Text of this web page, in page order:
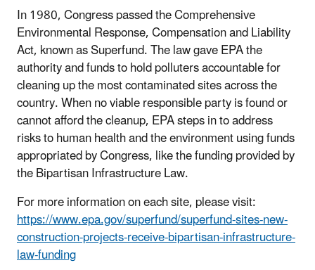
In 1980, Congress passed the Comprehensive
Environmental Response, Compensation and Liability
Act, known as Superfund. The law gave EPA the
authority and funds to hold polluters accountable for
cleaning up the most contaminated sites across the
country. When no viable responsible party is found or
cannot afford the cleanup, EPA steps in to address
risks to human health and the environment using funds
appropriated by Congress, like the funding provided by
the Bipartisan Infrastructure Law.
For more information on each site, please visit:
https://www.epa.gov/superfund/superfund-sites-new-
construction-projects-receive-bipartisan-infrastructure-
law-funding